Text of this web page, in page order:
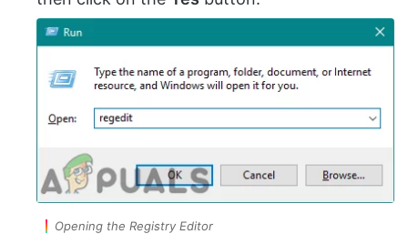
Opening the Registry Editor